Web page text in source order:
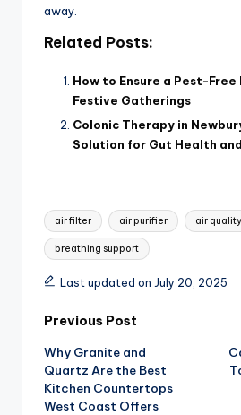
away.
Related Posts:
How to Ensure a Pest-
Festive Gatherings
Colonic Therapy in
Solution for Gut Health
Tags:
air filter air purifier air quality
breathing support
Last updated on July 20, 2025
Post
navigation
Previous Post
Why Granite and
Quartz Are the Best
Kitchen Countertops
West Coast Offers